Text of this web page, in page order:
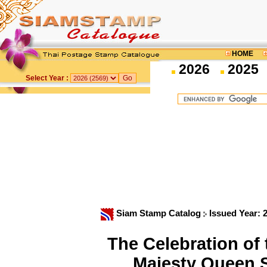
HOME
Select Year :
2026 2025
Siam Stamp Catalog Issued Year:
The Celebration of